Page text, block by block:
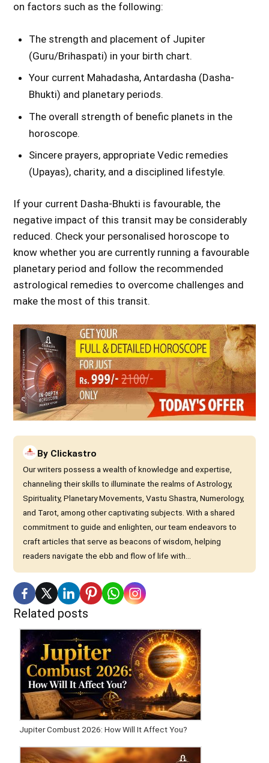
on factors such as the following:
The strength and placement of Jupiter
(Guru/Brihaspati) in your birth chart.
Your current Mahadasha, Antardasha (Dasha-
Bhukti) and planetary periods.
The overall strength of benefic planets in the
horoscope.
Sincere prayers, appropriate Vedic remedies
(Upayas), charity, and a disciplined lifestyle.
If your current Dasha-Bhukti is favourable, the
negative impact of this transit may be considerably
reduced. Check your personalised horoscope to
know whether you are currently running a favourable
planetary period and follow the recommended
astrological remedies to overcome challenges and
make the most of this transit.
By Clickastro
Our writers possess a wealth of knowledge and expertise,
channeling their skills to illuminate the realms of Astrology,
Spirituality, Planetary Movements, Vastu Shastra, Numerology,
and Tarot, among other captivating subjects. With a shared
commitment to guide and enlighten, our team endeavors to
craft articles that serve as beacons of wisdom, helping
readers navigate the ebb and flow of life with...
Related posts
Jupiter Combust 2026: How Will It Affect You?